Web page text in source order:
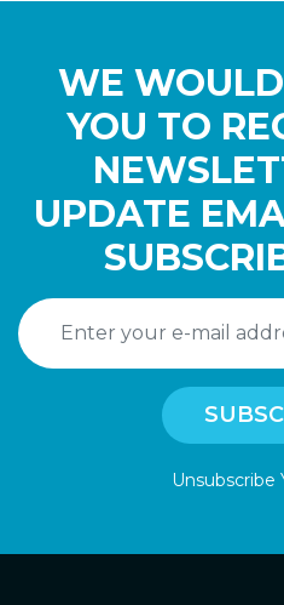
WE
YOU TO
UPDATE
Unsubscribe